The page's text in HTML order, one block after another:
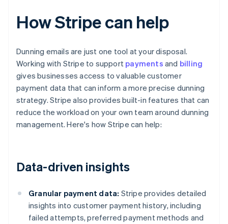
How Stripe can help
Dunning emails are just one tool at your disposal.
Working with Stripe to support payments and billing
gives businesses access to valuable customer
payment data that can inform a more precise dunning
strategy. Stripe also provides built-in features that can
reduce the workload on your own team around dunning
management. Here's how Stripe can help:
Data-driven insights
Granular payment data: Stripe provides detailed
insights into customer payment history, including
failed attempts, preferred payment methods and